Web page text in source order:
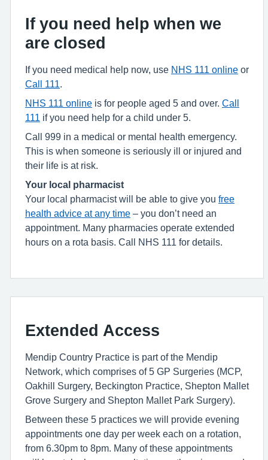
If you need help when we
are closed
If you need medical help now, use NHS 111 online or
Call 111
NHS 111 online is for people aged 5 and over. Call
111
if you need help for a child under 5.
Call 999 in a medical or mental health emergency.
This is when someone is seriously ill or injured and
their life is at risk.
Your local pharmacist
Your local pharmacist will be able to give you free
health advice at any time – you don’t need an
appointment. Many pharmacies operate extended
hours on a rota basis. Call NHS 111 for details.
Extended Access
Mendip Country Practice is part of the Mendip
Network, which comprises of 5 GP Surgeries (MCP,
Oakhill Surgery, Beckington Practice, Shepton Mallet
Grove Surgery and Shepton Mallet Park Surgery).
Between these 5 practices we will provide evening
appointments one day per week each on a rotation,
from 6.30pm to 8pm. Many of these appointments